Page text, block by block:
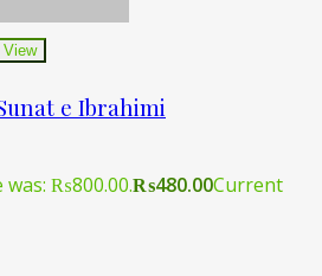
e Ibrahimi
was: ₨800.00.₨480.00Current